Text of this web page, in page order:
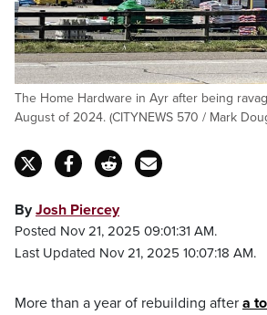
The Home Hardware in Ayr after being
August of 2024. (CITYNEWS 570 / Mark
ByJosh Piercey
Posted Nov 21, 2025 09:01:31 AM.
Last Updated Nov 21, 2025 10:07:18 AM.
More than a year of rebuilding after a